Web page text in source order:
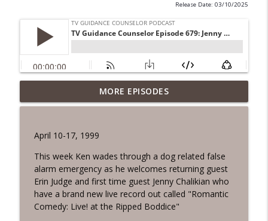
Release Date: 03/10/2025
TV Guidance Counselor Episode 753:
April Brucker
info_outline
TV Guidance Counselor Episode 752:
Salem Nox
TV Guidance Counselor Podcast
TV Guidance Counselor Episode 751:
Creature from Rebelmatic
MORE EPISODES
April 10-17, 1999
This week Ken wades through a dog related false
alarm emergency as he welcomes returning guest
Erin Judge and first time guest Jenny Chalikian who
have a brand new live record out called "Romantic
Comedy: Live! at the Ripped Boddice"